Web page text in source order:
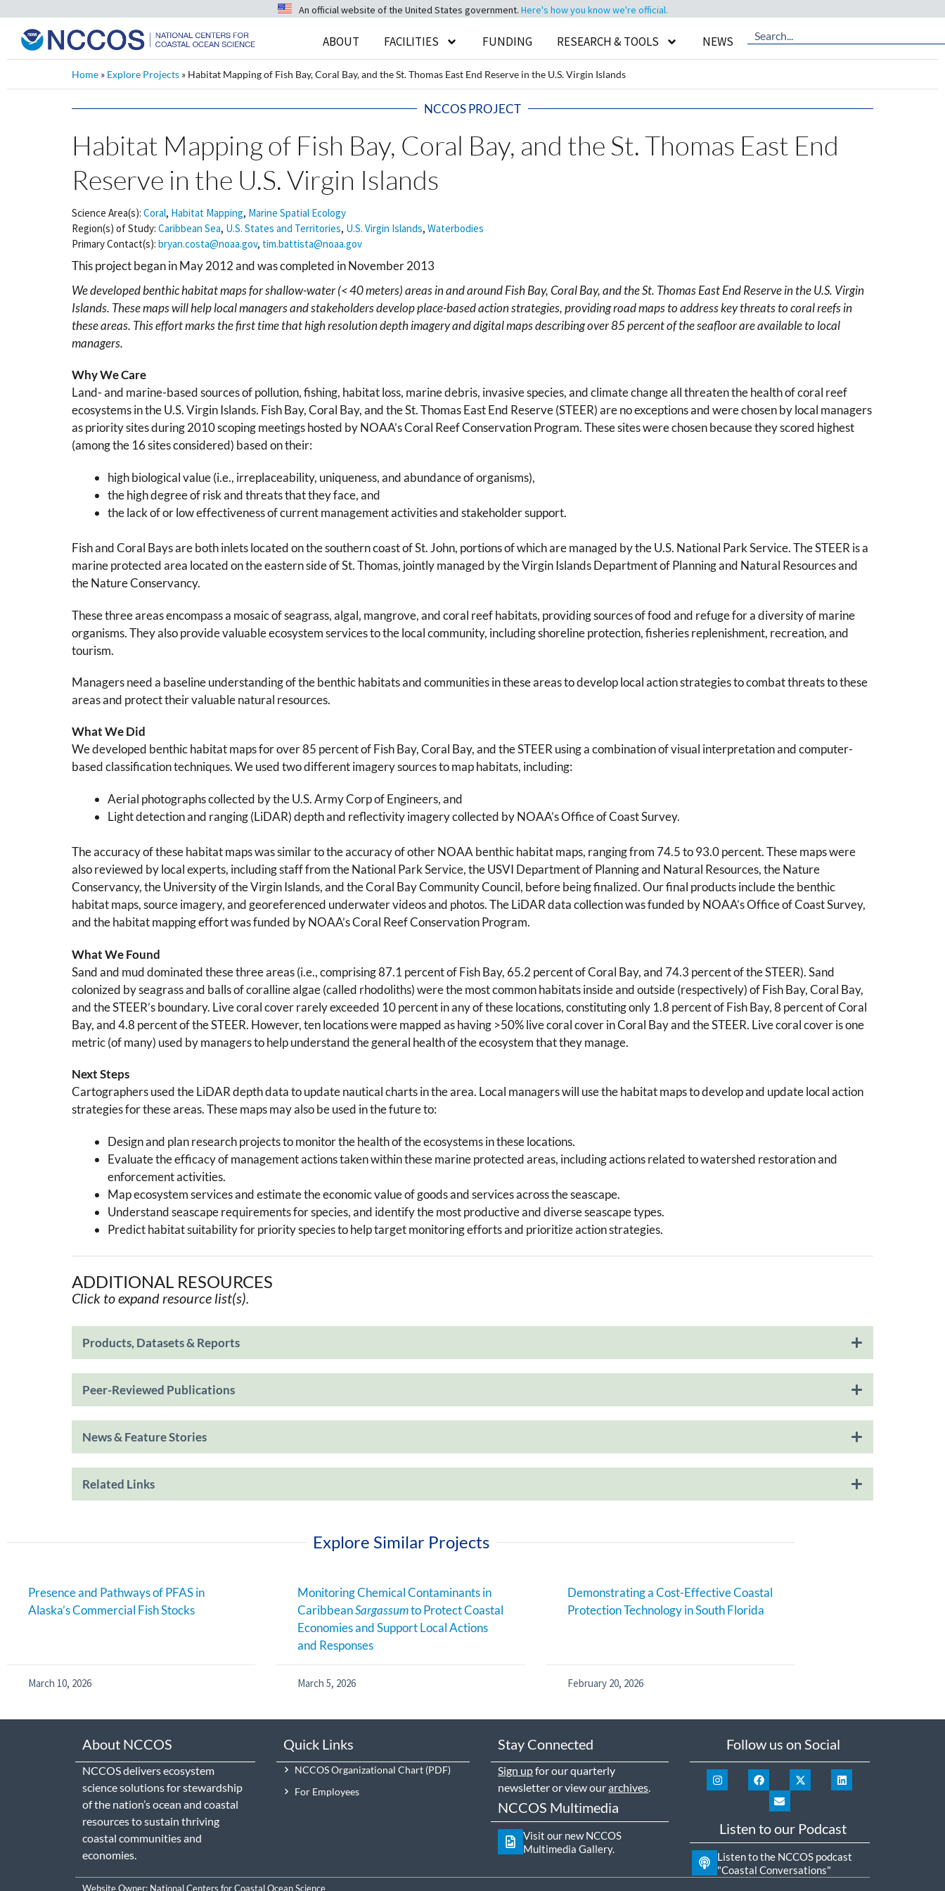
An official website of the United States government. Here's how you know we're official.
ABOUT FACILITIES FUNDING RESEARCH & TOOLS NEWS
Home » Explore Projects » Habitat Mapping of Fish Bay, Coral Bay, and the St. Thomas East End Reserve in the U.S. Virgin Islands
NCCOS PROJECT
Habitat Mapping of Fish Bay, Coral Bay, and the St. Thomas East End
Reserve in the U.S. Virgin Islands
Science Area(s): Coral, Habitat Mapping, Marine Spatial Ecology
Region(s) of Study: Caribbean Sea, U.S. States and Territories, U.S. Virgin Islands, Waterbodies
Primary Contact(s): bryan.costa@noaa.gov, tim.battista@noaa.gov
This project began in May 2012 and was completed in November 2013
We developed benthic habitat maps for shallow-water (< 40 meters) areas in and around Fish Bay, Coral Bay, and the St. Thomas East End Reserve in the U.S. Virgin
Islands. These maps will help local managers and stakeholders develop place-based action strategies, providing road maps to address key threats to coral reefs in
these areas. This effort marks the first time that high resolution depth imagery and digital maps describing over 85 percent of the seafloor are available to local
managers.
Why We Care
Land- and marine-based sources of pollution, fishing, habitat loss, marine debris, invasive species, and climate change all threaten the health of coral reef
ecosystems in the U.S. Virgin Islands. Fish Bay, Coral Bay, and the St. Thomas East End Reserve (STEER) are no exceptions and were chosen by local managers
as priority sites during 2010 scoping meetings hosted by NOAA’s Coral Reef Conservation Program. These sites were chosen because they scored highest
(among the 16 sites considered) based on their:
high biological value (i.e., irreplaceability, uniqueness, and abundance of organisms),
the high degree of risk and threats that they face, and
the lack of or low effectiveness of current management activities and stakeholder support.
Fish and Coral Bays are both inlets located on the southern coast of St. John, portions of which are managed by the U.S. National Park Service. The STEER is a
marine protected area located on the eastern side of St. Thomas, jointly managed by the Virgin Islands Department of Planning and Natural Resources and
the Nature Conservancy.
These three areas encompass a mosaic of seagrass, algal, mangrove, and coral reef habitats, providing sources of food and refuge for a diversity of marine
organisms. They also provide valuable ecosystem services to the local community, including shoreline protection, fisheries replenishment, recreation, and
tourism.
Managers need a baseline understanding of the benthic habitats and communities in these areas to develop local action strategies to combat threats to these
areas and protect their valuable natural resources.
What We Did
We developed benthic habitat maps for over 85 percent of Fish Bay, Coral Bay, and the STEER using a combination of visual interpretation and computer-
based classification techniques. We used two different imagery sources to map habitats, including:
Aerial photographs collected by the U.S. Army Corp of Engineers, and
Light detection and ranging (LiDAR) depth and reflectivity imagery collected by NOAA’s Office of Coast Survey.
The accuracy of these habitat maps was similar to the accuracy of other NOAA benthic habitat maps, ranging from 74.5 to 93.0 percent. These maps were
also reviewed by local experts, including staff from the National Park Service, the USVI Department of Planning and Natural Resources, the Nature
Conservancy, the University of the Virgin Islands, and the Coral Bay Community Council, before being finalized. Our final products include the benthic
habitat maps, source imagery, and georeferenced underwater videos and photos. The LiDAR data collection was funded by NOAA’s Office of Coast Survey,
and the habitat mapping effort was funded by NOAA’s Coral Reef Conservation Program.
What We Found
Sand and mud dominated these three areas (i.e., comprising 87.1 percent of Fish Bay, 65.2 percent of Coral Bay, and 74.3 percent of the STEER). Sand
colonized by seagrass and balls of coralline algae (called rhodoliths) were the most common habitats inside and outside (respectively) of Fish Bay, Coral Bay,
and the STEER’s boundary. Live coral cover rarely exceeded 10 percent in any of these locations, constituting only 1.8 percent of Fish Bay, 8 percent of Coral
Bay, and 4.8 percent of the STEER. However, ten locations were mapped as having >50% live coral cover in Coral Bay and the STEER. Live coral cover is one
metric (of many) used by managers to help understand the general health of the ecosystem that they manage.
Next Steps
Cartographers used the LiDAR depth data to update nautical charts in the area. Local managers will use the habitat maps to develop and update local action
strategies for these areas. These maps may also be used in the future to:
Design and plan research projects to monitor the health of the ecosystems in these locations.
Evaluate the efficacy of management actions taken within these marine protected areas, including actions related to watershed restoration and
enforcement activities.
Map ecosystem services and estimate the economic value of goods and services across the seascape.
Understand seascape requirements for species, and identify the most productive and diverse seascape types.
Predict habitat suitability for priority species to help target monitoring efforts and prioritize action strategies.
ADDITIONAL RESOURCES
Click to expand resource list(s).
Products, Datasets & Reports
Peer-Reviewed Publications
News & Feature Stories
Related Links
Explore Similar Projects
Presence and Pathways of PFAS in
Alaska’s Commercial Fish Stocks
March 10, 2026
Monitoring Chemical Contaminants in
CaribbeanSargassumto Protect Coastal
Economies and Support Local Actions
and Responses
March 5, 2026
Demonstrating a Cost-Effective Coastal
Protection Technology in South Florida
February 20, 2026
About NCCOS
NCCOS delivers ecosystem
science solutions for stewardship
of the nation’s ocean and coastal
resources to sustain thriving
coastal communities and
economies.
Quick Links
NCCOS Organizational Chart
For Employees
Stay Connected
Sign upfor our quarterly
newsletter or view ourarchives.
NCCOS Multimedia
Visit our new NCCOS
Multimedia Gallery.
Follow us on Social
Listen to our Podcast
Listen to the NCCOS podcast
"Coastal Conversations"
Website Owner: National Centers for Coastal Ocean Science